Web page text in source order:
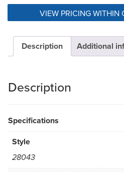
VIEW PRICING WITHIN
Description Additional
Description
Specifications
Style
28043